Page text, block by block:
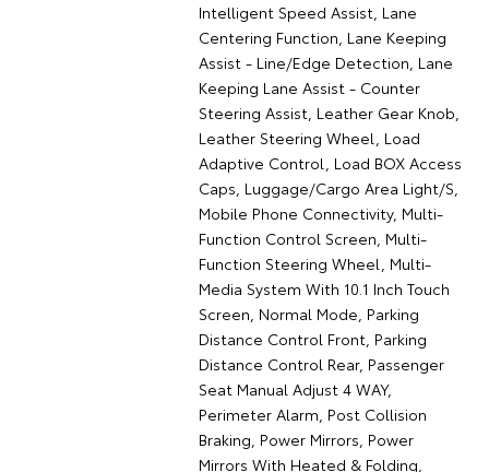
Intelligent Speed Assist, Lane
Centering Function, Lane Keeping
Assist - Line/Edge Detection, Lane
Keeping Lane Assist - Counter
Steering Assist, Leather Gear Knob,
Leather Steering Wheel, Load
Adaptive Control, Load BOX Access
Caps, Luggage/Cargo Area Light/S,
Mobile Phone Connectivity, Multi-
Function Control Screen, Multi-
Function Steering Wheel, Multi-
Media System With 10.1 Inch Touch
Screen, Normal Mode, Parking
Distance Control Front, Parking
Distance Control Rear, Passenger
Seat Manual Adjust 4 WAY,
Perimeter Alarm, Post Collision
Braking, Power Mirrors, Power
Mirrors With Heated & Folding,